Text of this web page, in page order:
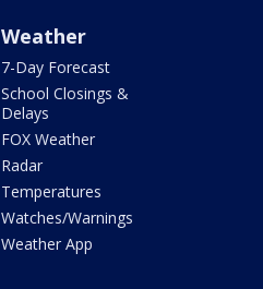
Weather
7-Day Forecast
School Closings &
Delays
FOX Weather
Radar
Temperatures
Watches/Warnings
Weather App